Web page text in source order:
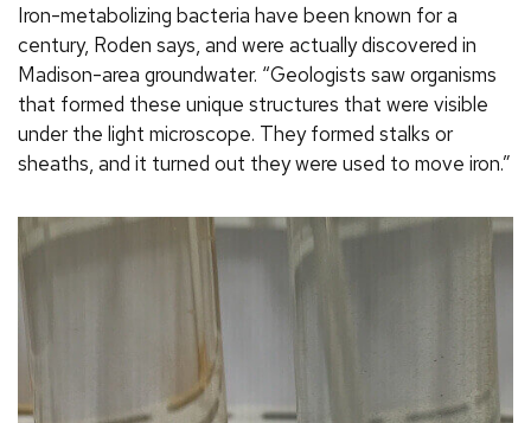
Iron-metabolizing bacteria have been known for a
century, Roden says, and were actually discovered in
Madison-area groundwater. “Geologists saw organisms
that formed these unique structures that were visible
under the light microscope. They formed stalks or
sheaths, and it turned out they were used to move iron.”